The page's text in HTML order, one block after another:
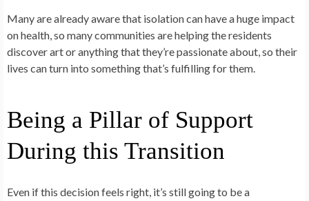
Many are already aware that isolation can have a huge impact
on health, so many communities are helping the residents
discover art or anything that they’re passionate about, so their
lives can turn into something that’s fulfilling for them.
Being a Pillar of Support
During this Transition
Even if this decision feels right, it’s still going to be a